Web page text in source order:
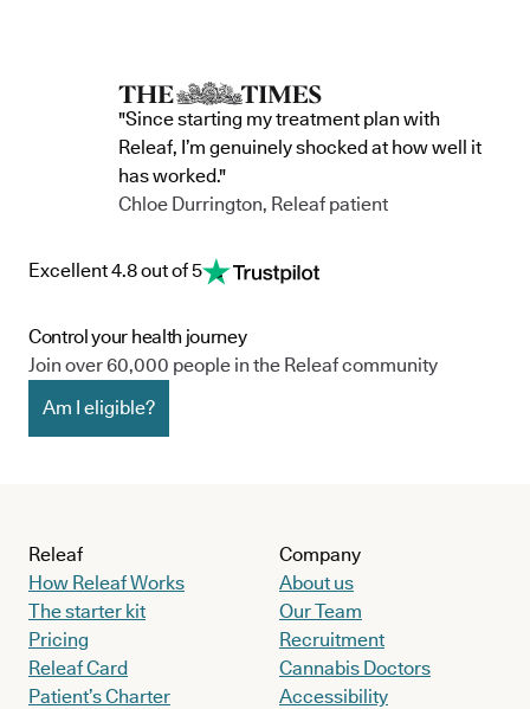
"Since starting my treatment plan with
Releaf, I’m genuinely shocked at how well it
has worked."
Chloe Durrington, Releaf patient
Excellent 4.8 out of 5
Control your health journey
Join over 60,000 people in the Releaf community
Am I eligible?
Releaf
How Releaf Works
The starter kit
Pricing
Releaf Card
Patient’s Charter
Company
About us
Our Team
Recruitment
Cannabis Doctors
Accessibility